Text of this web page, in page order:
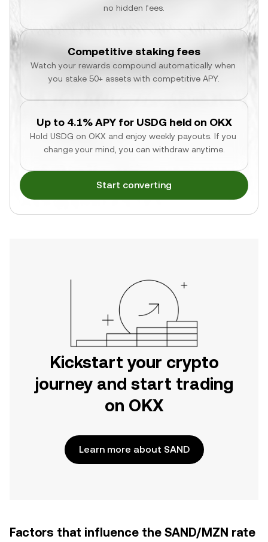
no hidden fees.
Competitive staking fees
Watch your rewards compound automatically when
you stake 50+ assets with competitive APY.
Up to 4.1% APY for USDG held on OKX
Hold USDG on OKX and enjoy weekly payouts. If you
change your mind, you can withdraw anytime.
Start converting
Kickstart your crypto
journey and start trading
on OKX
Learn more about SAND
Factors that influence the SAND/MZN rate